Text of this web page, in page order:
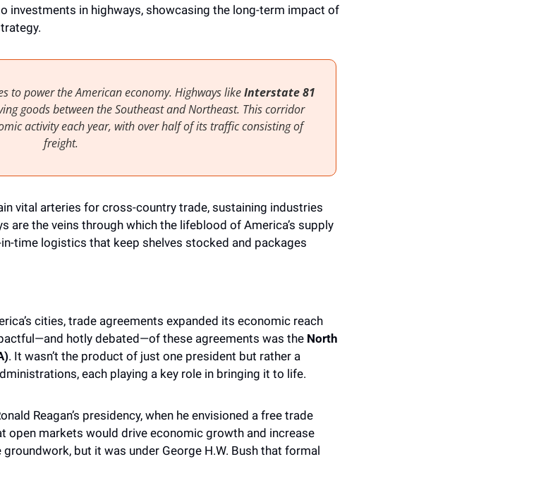
investments in highways, showcasing the long-term impact of
to power the American economy. Highways like
goods between the Southeast and Northeast. This corridor
activity each year, with over half of its traffic consisting of
freight.
vital arteries for cross-country trade, sustaining industries
are the veins through which the lifeblood of America’s supply
time logistics that keep shelves stocked and packages
cities, trade agreements expanded its economic reach
hotly debated—of these agreements was the North
. It wasn’t the product of just one president but rather a
each playing a key role in bringing it to life.
Reagan’s presidency, when he envisioned a free trade
open markets would drive economic growth and increase
but it was under George H.W. Bush that formal